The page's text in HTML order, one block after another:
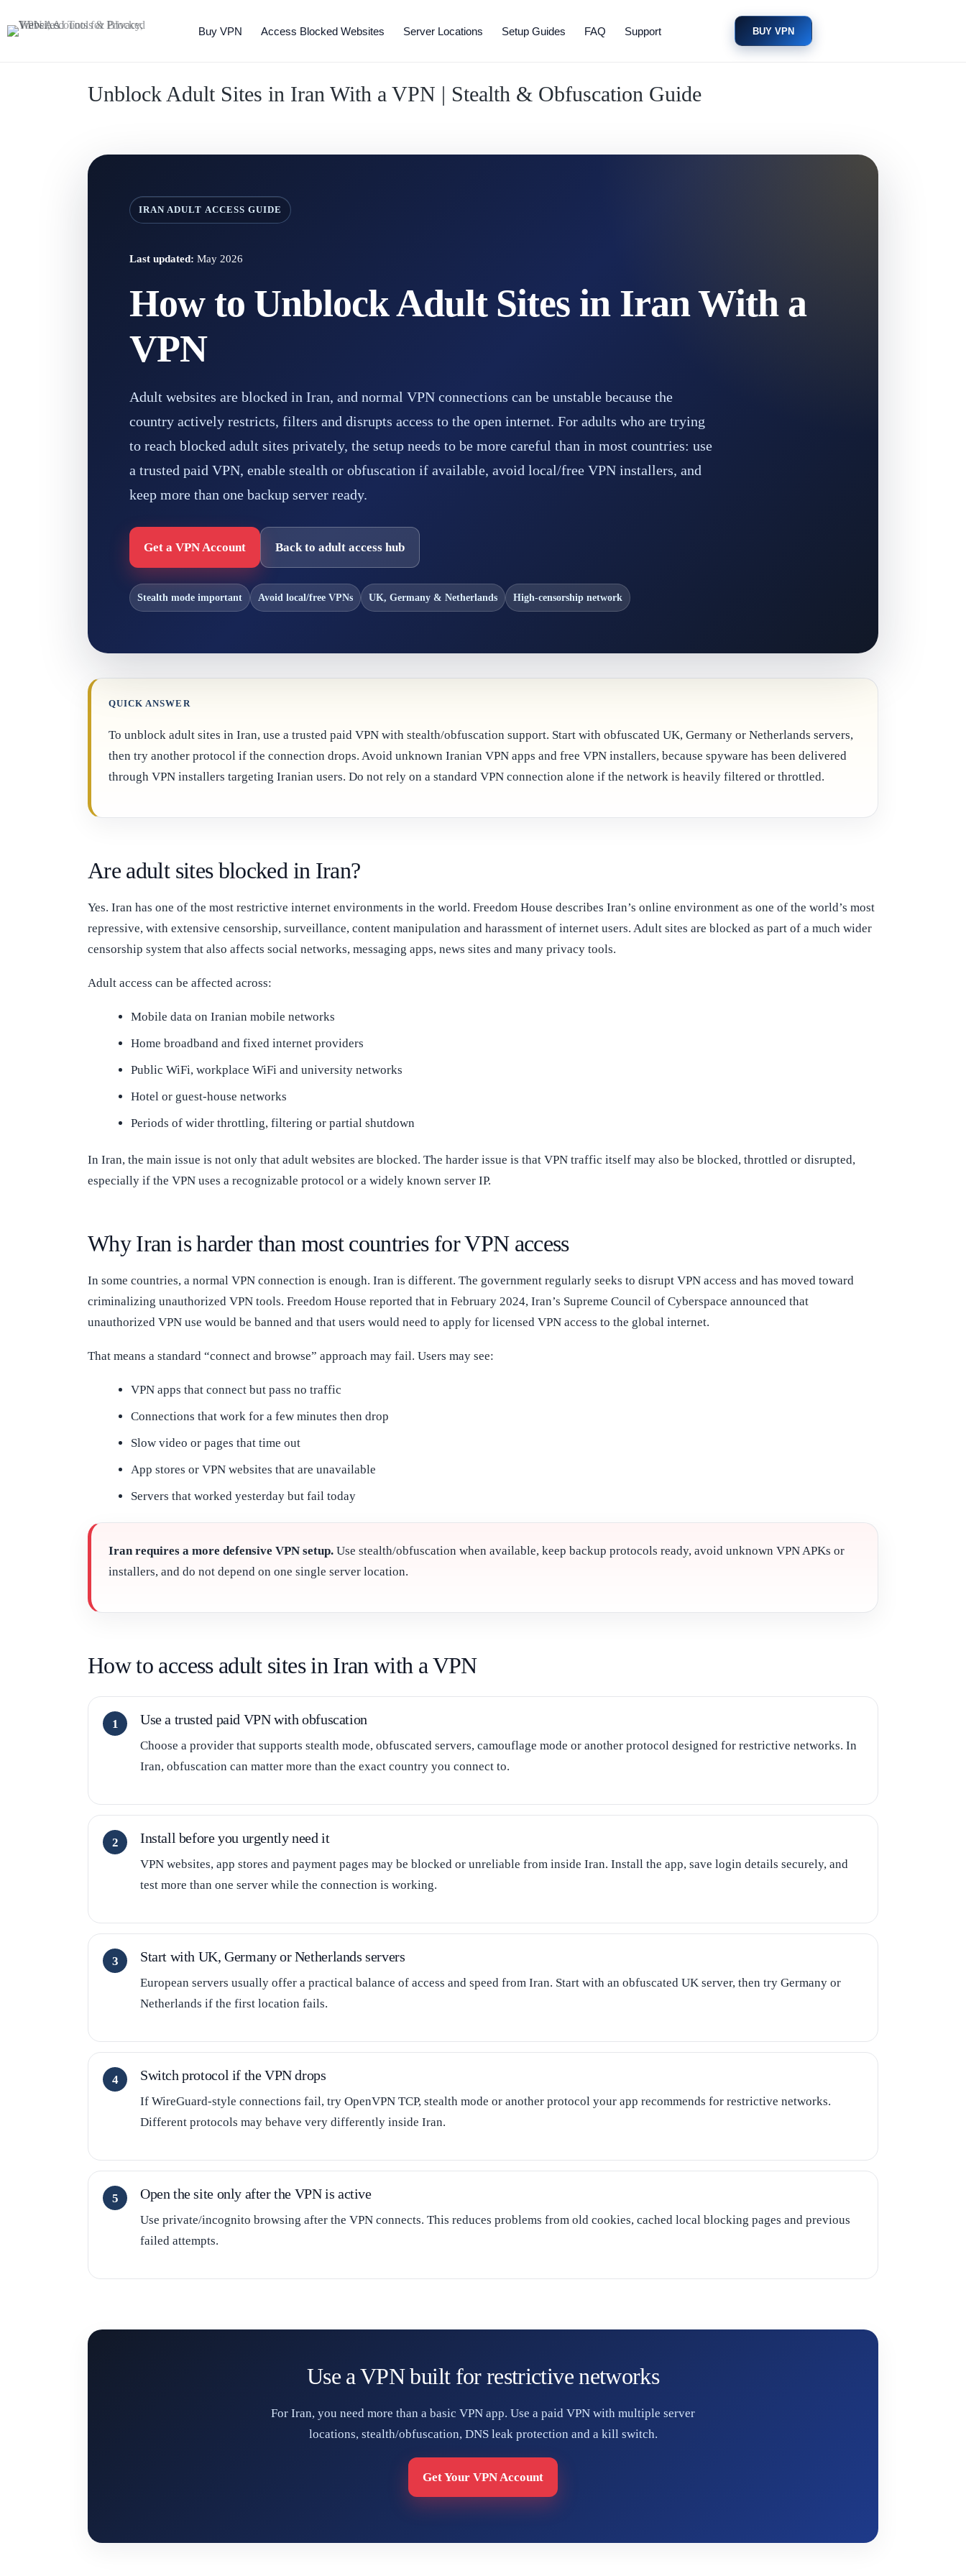
Buy VPN Access Blocked Websites Server Locations Setup Guides FAQ Support BUY VPN
Unblock Adult Sites in Iran With a VPN | Stealth & Obfuscation Guide
IRAN ADULT ACCESS GUIDE
Last updated: May 2026
How to Unblock Adult Sites in Iran With a
VPN
Adult websites are blocked in Iran, and normal VPN connections can be unstable because the
country actively restricts, filters and disrupts access to the open internet. For adults who are trying
to reach blocked adult sites privately, the setup needs to be more careful than in most countries: use
a trusted paid VPN, enable stealth or obfuscation if available, avoid local/free VPN installers, and
keep more than one backup server ready.
Get a VPN Account Back to adult access hub
Stealth mode important Avoid local/free VPNs UK, Germany & Netherlands High-censorship network
QUICK ANSWER
To unblock adult sites in Iran, use a trusted paid VPN with stealth/obfuscation support. Start with obfuscated UK, Germany or Netherlands servers,
then try another protocol if the connection drops. Avoid unknown Iranian VPN apps and free VPN installers, because spyware has been delivered
through VPN installers targeting Iranian users. Do not rely on a standard VPN connection alone if the network is heavily filtered or throttled.
Are adult sites blocked in Iran?
Yes. Iran has one of the most restrictive internet environments in the world. Freedom House describes Iran’s online environment as one of the world’s most
repressive, with extensive censorship, surveillance, content manipulation and harassment of internet users. Adult sites are blocked as part of a much wider
censorship system that also affects social networks, messaging apps, news sites and many privacy tools.
Adult access can be affected across:
Mobile data on Iranian mobile networks
Home broadband and fixed internet providers
Public WiFi, workplace WiFi and university networks
Hotel or guest-house networks
Periods of wider throttling, filtering or partial shutdown
In Iran, the main issue is not only that adult websites are blocked. The harder issue is that VPN traffic itself may also be blocked, throttled or disrupted,
especially if the VPN uses a recognizable protocol or a widely known server IP.
Why Iran is harder than most countries for VPN access
In some countries, a normal VPN connection is enough. Iran is different. The government regularly seeks to disrupt VPN access and has moved toward
criminalizing unauthorized VPN tools. Freedom House reported that in February 2024, Iran’s Supreme Council of Cyberspace announced that
unauthorized VPN use would be banned and that users would need to apply for licensed VPN access to the global internet.
That means a standard “connect and browse” approach may fail. Users may see:
VPN apps that connect but pass no traffic
Connections that work for a few minutes then drop
Slow video or pages that time out
App stores or VPN websites that are unavailable
Servers that worked yesterday but fail today
Iran requires a more defensive VPN setup. Use stealth/obfuscation when available, keep backup protocols ready, avoid unknown VPN APKs or
installers, and do not depend on one single server location.
How to access adult sites in Iran with a VPN
Use a trusted paid VPN with obfuscation
Choose a provider that supports stealth mode, obfuscated servers, camouflage mode or another protocol designed for restrictive networks. In
Iran, obfuscation can matter more than the exact country you connect to.
Install before you urgently need it
VPN websites, app stores and payment pages may be blocked or unreliable from inside Iran. Install the app, save login details securely, and
test more than one server while the connection is working.
Start with UK, Germany or Netherlands servers
European servers usually offer a practical balance of access and speed from Iran. Start with an obfuscated UK server, then try Germany or
Netherlands if the first location fails.
Switch protocol if the VPN drops
If WireGuard-style connections fail, try OpenVPN TCP, stealth mode or another protocol your app recommends for restrictive networks.
Different protocols may behave very differently inside Iran.
Open the site only after the VPN is active
Use private/incognito browsing after the VPN connects. This reduces problems from old cookies, cached local blocking pages and previous
failed attempts.
Use a VPN built for restrictive networks
For Iran, you need more than a basic VPN app. Use a paid VPN with multiple server
locations, stealth/obfuscation, DNS leak protection and a kill switch.
Get Your VPN Account